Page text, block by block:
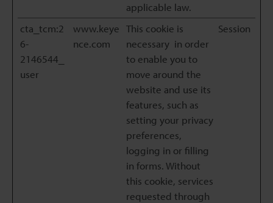
applicable law.
cta_tcm:2
6-
2146544_
user
www.keye
nce.com
This cookie is
necessary in order
to enable you to
move around the
website and use its
features, such as
setting your privacy
preferences,
logging in or filling
in forms. Without
this cookie, services
requested through
Session